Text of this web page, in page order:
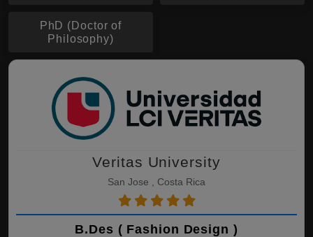
PhD (Doctor of
Philosophy)
Veritas University
San Jose , Costa Rica
B.Des ( Fashion Design )